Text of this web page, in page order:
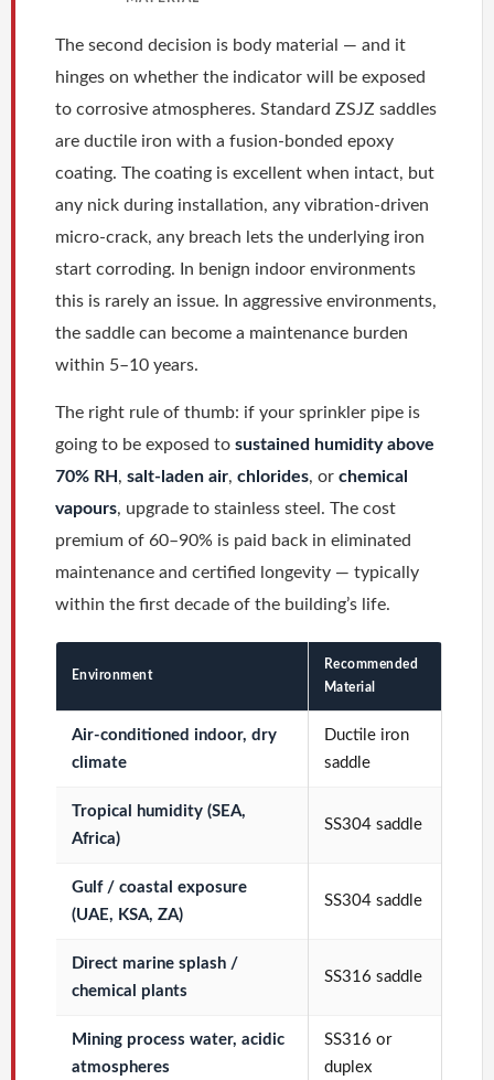
The second decision is body material — and it
hinges on whether the indicator will be exposed
to corrosive atmospheres. Standard ZSJZ saddles
are ductile iron with a fusion-bonded epoxy
coating. The coating is excellent when intact, but
any nick during installation, any vibration-driven
micro-crack, any breach lets the underlying iron
start corroding. In benign indoor environments
this is rarely an issue. In aggressive environments,
the saddle can become a maintenance burden
within 5–10 years.
The right rule of thumb: if your sprinkler pipe is
going to be exposed to sustained humidity above
70% RH , salt-laden air, chlorides, or chemical
vapours, upgrade to stainless steel. The cost
premium of 60–90% is paid back in eliminated
maintenance and certified longevity — typically
within the first decade of the building’s life.
Environment
Recommended
Material
Air-conditioned indoor, dry
climate
Ductile iron
saddle
Tropical humidity (SEA,
Africa)
SS304 saddle
Gulf / coastal exposure
(UAE, KSA, ZA)
SS304 saddle
Direct marine splash /
chemical plants
SS316 saddle
Mining process water, acidic
atmospheres
SS316 or
duplex